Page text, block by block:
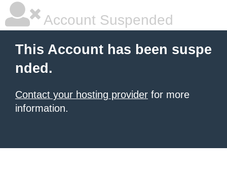
Account Suspended
This Account has been suspe
nded.
Contact your hosting provider for more
information.